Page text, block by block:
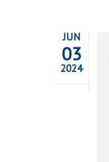
JUN
03
2024